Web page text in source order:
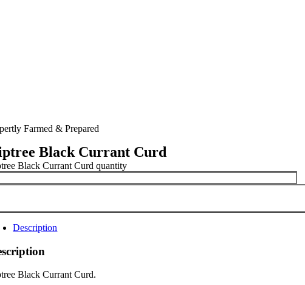
Farmed & Prepared
Black Currant Curd
Black Currant Curd quantity
Description
Black Currant Curd.